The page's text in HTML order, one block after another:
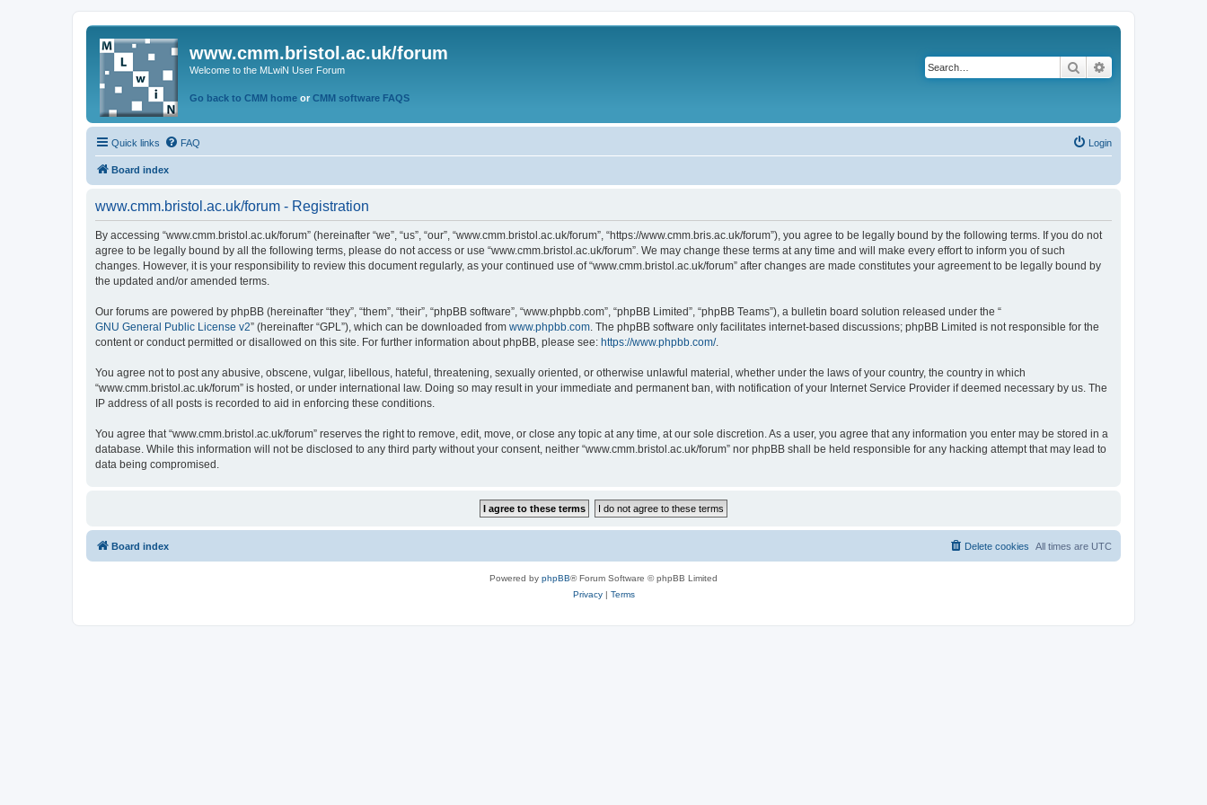
www.cmm.bristol.ac.uk/forum
Welcome to the MLwiN User Forum
Go back to CMM home or CMM software FAQS
Search
Quick links FAQ Login
Board index
www.cmm.bristol.ac.uk/forum - Registration
By accessing “www.cmm.bristol.ac.uk/forum” (hereinafter “we”, “us”, “our”, “www.cmm.bristol.ac.uk/forum”, “https://www.cmm.bris.ac.uk/forum”), you agree to be legally bound by the following terms. If you do not
agree to be legally bound by all the following terms, please do not access or use “www.cmm.bristol.ac.uk/forum”. We may change these terms at any time and will make every effort to inform you of such
changes. However, it is your responsibility to review this document regularly, as your continued use of “www.cmm.bristol.ac.uk/forum” after changes are made constitutes your agreement to be legally bound by
the updated and/or amended terms.
Our forums are powered by phpBB (hereinafter “they”, “them”, “their”, “phpBB software”, “www.phpbb.com”, “phpBB Limited”, “phpBB Teams”), a bulletin board solution released under the “
GNU General Public License v2” (hereinafter “GPL”), which can be downloaded from www.phpbb.com. The phpBB software only facilitates internet-based discussions; phpBB Limited is not responsible for the
content or conduct permitted or disallowed on this site. For further information about phpBB, please see: https://www.phpbb.com/.
You agree not to post any abusive, obscene, vulgar, libellous, hateful, threatening, sexually oriented, or otherwise unlawful material, whether under the laws of your country, the country in which
“www.cmm.bristol.ac.uk/forum” is hosted, or under international law. Doing so may result in your immediate and permanent ban, with notification of your Internet Service Provider if deemed necessary by us. The
IP address of all posts is recorded to aid in enforcing these conditions.
You agree that “www.cmm.bristol.ac.uk/forum” reserves the right to remove, edit, move, or close any topic at any time, at our sole discretion. As a user, you agree that any information you enter may be stored in a
database. While this information will not be disclosed to any third party without your consent, neither “www.cmm.bristol.ac.uk/forum” nor phpBB shall be held responsible for any hacking attempt that may lead to
data being compromised.
Board index All times are UTC
Delete cookies
Powered by phpBB® Forum Software © phpBB Limited
Privacy| Terms